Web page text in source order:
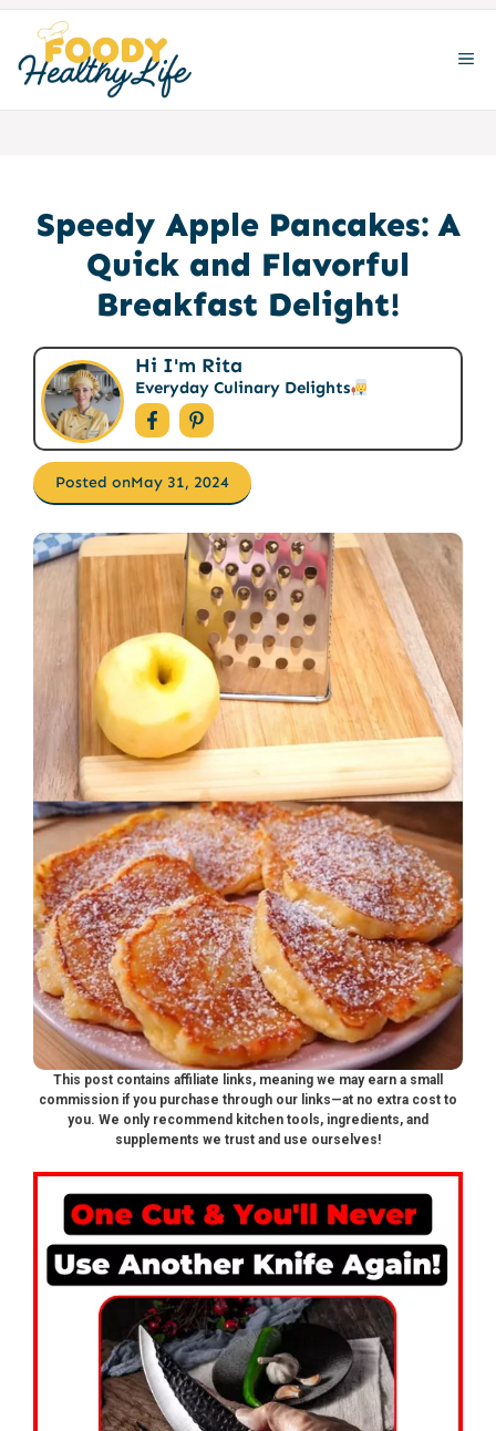
content
Speedy Apple Pancakes: A
Quick and Flavorful
Breakfast Delight!
Hi I'm Rita
Everyday Culinary Delights
Posted onMay 31, 2024
This post contains affiliate links, meaning we may earn a small
commission if you purchase through our links—at no extra cost to
you. We only recommend kitchen tools, ingredients, and
supplements we trust and use ourselves!